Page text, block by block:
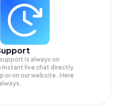
is always on
instant live chat directly
or on our website. Here